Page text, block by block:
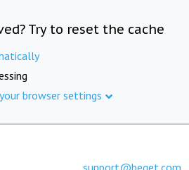
Try to reset the cache
browser settings
support@beget.com